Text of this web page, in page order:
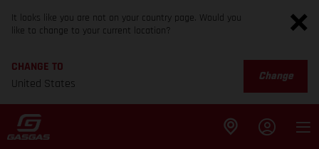
It looks like you are not on your country page. Would you
like to change to your current location?
CHANGE TO
United States
Change